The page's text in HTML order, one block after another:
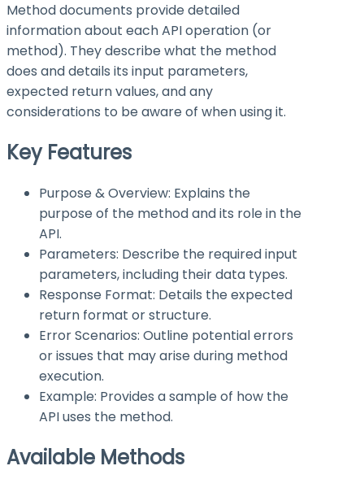
Method documents provide detailed
information about each API operation (or
method). They describe what the method
does and details its input parameters,
expected return values, and any
considerations to be aware of when using it.
Key Features
Purpose & Overview: Explains the
purpose of the method and its role in the
API.
Parameters: Describe the required input
parameters, including their data types.
Response Format: Details the expected
return format or structure.
Error Scenarios: Outline potential errors
or issues that may arise during method
execution.
Example: Provides a sample of how the
API uses the method.
Available Methods